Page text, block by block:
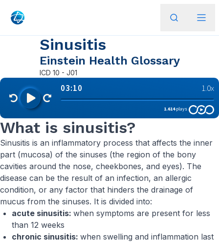
Sinusitis
Einstein Health Glossary
ICD 10 - J01
What is sinusitis?
Sinusitis is an inflammatory process that affects the inner
part (mucosa) of the sinuses (the region of the bony
cavities around the nose, cheekbones, and eyes). The
disease can be the result of an infection, an allergic
condition, or any factor that hinders the drainage of
mucus from the sinuses. It is divided into:
acute sinusitis: when symptoms are present for less
than 12 weeks
chronic sinusitis: when swelling and inflammation last